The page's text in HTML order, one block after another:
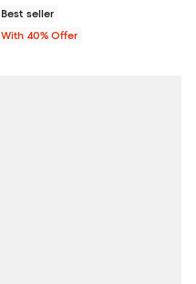
Best seller
With 40% Offer